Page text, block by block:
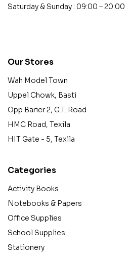
Saturday & Sunday : 09:00 – 20:00
Our Stores
Wah Model Town
Uppel Chowk, Basti
Opp Barier 2, G.T. Road
HMC Road, Texila
HIT Gate - 5, Texila
Categories
Activity Books
Notebooks & Papers
Office Supplies
School Supplies
Stationery